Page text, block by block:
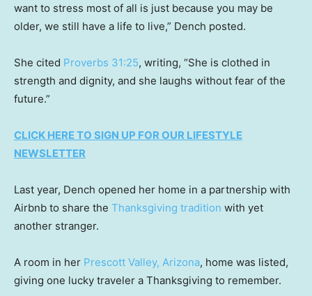
want to stress most of all is just because you may be
older, we still have a life to live,” Dench posted.
She cited Proverbs 31:25, writing, “She is clothed in
strength and dignity, and she laughs without fear of the
future.”
CLICK HERE TO SIGN UP FOR OUR LIFESTYLE
NEWSLETTER
Last year, Dench opened her home in a partnership with
Airbnb to share the Thanksgiving tradition with yet
another stranger.
A room in her Prescott Valley, Arizona, home was listed,
giving one lucky traveler a Thanksgiving to remember.